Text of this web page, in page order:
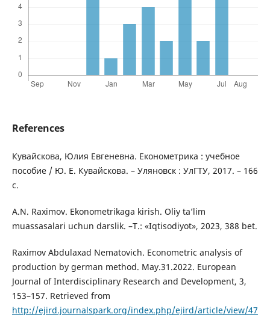
References
Кувайскова, Юлия Евгеневна. Економетрика : учебное
пособие / Ю. Е. Кувайскова. – Уляновск : УлГТУ, 2017. – 166
с.
A.N. Raximov. Ekonometrikaga kirish. Oliy ta’lim
muassasalari uchun darslik. –T.: «Iqtisodiyot», 2023, 388 bet.
Raximov Abdulaxad Nematovich. Econometric analysis of
production by german method. May.31.2022. European
Journal of Interdisciplinary Research and Development, 3,
153–157. Retrieved from
http://ejird.journalspark.org/index.php/ejird/article/view/47